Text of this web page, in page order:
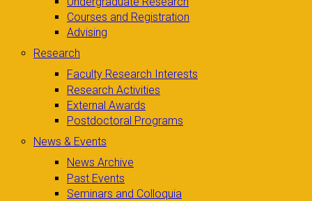
Courses and Registration
Advising
Research
Faculty Research Interests
Research Activities
External Awards
Postdoctoral Programs
News & Events
News Archive
Past Events
Seminars and Colloquia